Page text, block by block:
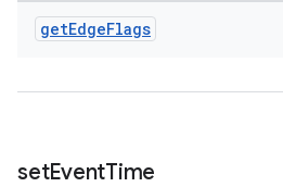
getEdgeFlags
setEventTime